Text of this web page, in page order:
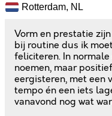
Rotterdam, NL
Vorm en prestatie
bij routine dus ik
feliciteren. In
noemen, maar
eergisteren, met een
tempo én een iets
vanavond nog wat